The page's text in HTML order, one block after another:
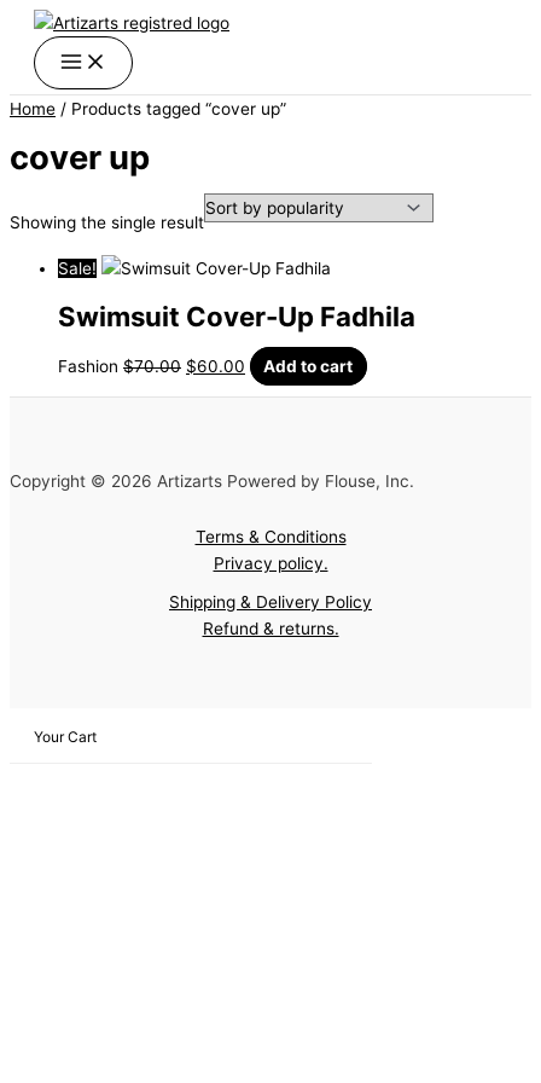
Skip
content
Home / Products tagged “cover up”
cover up
Showing the single result
Sale!
Swimsuit Cover-Up Fadhila
Fashion $70.00
price
$70.00.
$60.00
$60.00.
Add to cart
Copyright © 2026 Artizarts Powered by Flouse, Inc.
Terms & Conditions
Privacy policy.
Shipping & Delivery Policy
Refund & returns.
Your Cart